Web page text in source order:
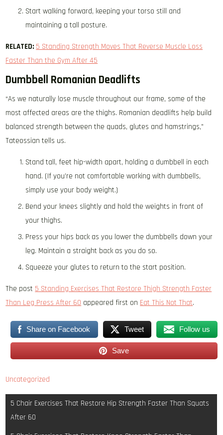
Start walking forward, keeping your torso still and
maintaining a tall posture.
RELATED: 5 Standing Strength Moves That Reverse Muscle Loss
Faster Than the Gym After 45
Dumbbell Romanian Deadlifts
“As we naturally lose muscle throughout our frame, some of the
most affected areas are the thighs. Romanian deadlifts help build
balanced strength between the quads, glutes and hamstrings,”
Tateossian tells us.
Stand tall, feet hip-width apart, holding a dumbbell in each
hand. (If you’re not comfortable working with dumbbells,
simply use your body weight.)
Bend your knees slightly and hold the weights in front of
your thighs.
Press your hips back as you lower the dumbbells down your
leg. Maintain a straight back as you do so.
Squeeze your glutes to return to the start position.
The post 5 Standing Exercises That Restore Thigh Strength Faster
Than Leg Press After 60 appeared first on Eat This Not That.
Share on Facebook Tweet Follow us
Save
Uncategorized
Post
navigation
5 Chair Exercises That Restore Hip Strength Faster Than Squats
After 60